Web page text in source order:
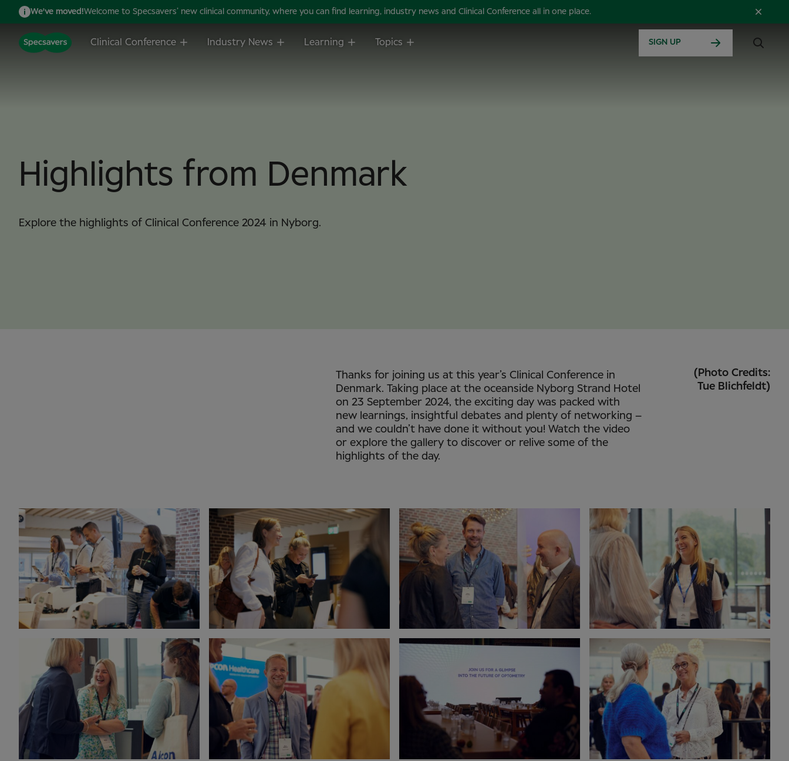
We've moved!Welcome to Specsavers’ new clinical community, where you can find learning, industry news and Clinical Conference all in one place.
Clinical Conference Industry News Learning Topics SIGN UP
Highlights from Denmark
Explore the highlights of Clinical Conference 2024 in Nyborg.
(Photo Credits:
Tue Blichfeldt)
Thanks for joining us at this year’s Clinical Conference in
Denmark. Taking place at the oceanside Nyborg Strand Hotel
on 23 September 2024, the exciting day was packed with
new learnings, insightful debates and plenty of networking –
and we couldn’t have done it without you! Watch the video
or explore the gallery to discover or relive some of the
highlights of the day.